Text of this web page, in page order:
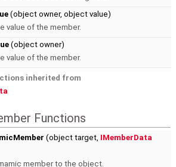
(object owner, object value)
value of the member.
(object owner)
value of the member.
inherited from
Functions
(object target, IMemberData
member to the object.